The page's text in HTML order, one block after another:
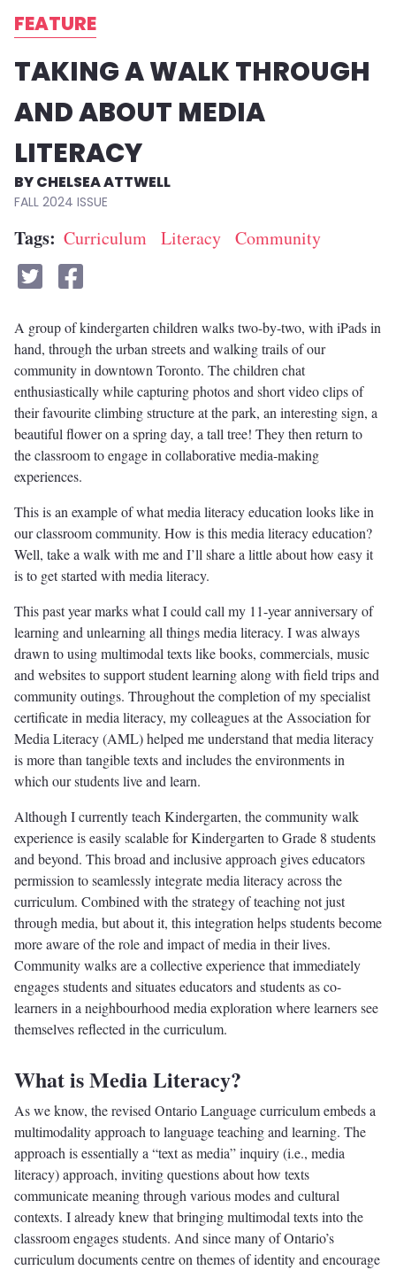
FEATURE
TAKING A WALK THROUGH
AND ABOUT MEDIA
LITERACY
CHELSEA ATTWELL
FALL 2024
Tags Curriculum Literacy Community
A group of kindergarten children walks two-by-two, with iPads in
hand, through the urban streets and walking trails of our
community in downtown Toronto. The children chat
enthusiastically while capturing photos and short video clips of
their favourite climbing structure at the park, an interesting sign, a
beautiful flower on a spring day, a tall tree! They then return to
the classroom to engage in collaborative media-making
experiences.
This is an example of what media literacy education looks like in
our classroom community. How is this media literacy education?
Well, take a walk with me and I’ll share a little about how easy it
is to get started with media literacy.
This past year marks what I could call my 11-year anniversary of
learning and unlearning all things media literacy. I was always
drawn to using multimodal texts like books, commercials, music
and websites to support student learning along with field trips and
community outings. Throughout the completion of my specialist
certificate in media literacy, my colleagues at the Association for
Media Literacy (AML) helped me understand that media literacy
is more than tangible texts and includes the environments in
which our students live and learn.
Although I currently teach Kindergarten, the community walk
experience is easily scalable for Kindergarten to Grade 8 students
and beyond. This broad and inclusive approach gives educators
permission to seamlessly integrate media literacy across the
curriculum. Combined with the strategy of teaching not just
through media, but about it, this integration helps students become
more aware of the role and impact of media in their lives.
Community walks are a collective experience that immediately
engages students and situates educators and students as co-
learners in a neighbourhood media exploration where learners see
themselves reflected in the curriculum.
What is Media Literacy?
As we know, the revised Ontario Language curriculum embeds a
multimodality approach to language teaching and learning. The
approach is essentially a “text as media” inquiry (i.e., media
literacy) approach, inviting questions about how texts
communicate meaning through various modes and cultural
contexts. I already knew that bringing multimodal texts into the
classroom engages students. And since many of Ontario’s
curriculum documents centre on themes of identity and encourage